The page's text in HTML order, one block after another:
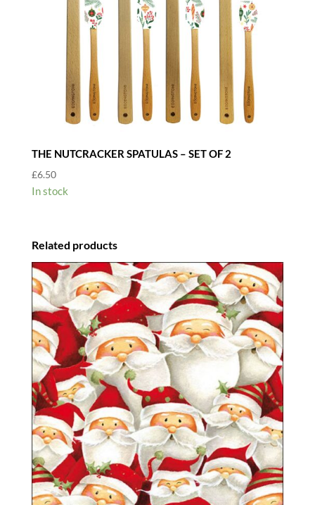
THE NUTCRACKER SPATULAS – SET OF 2
£6.50
In stock
Related products